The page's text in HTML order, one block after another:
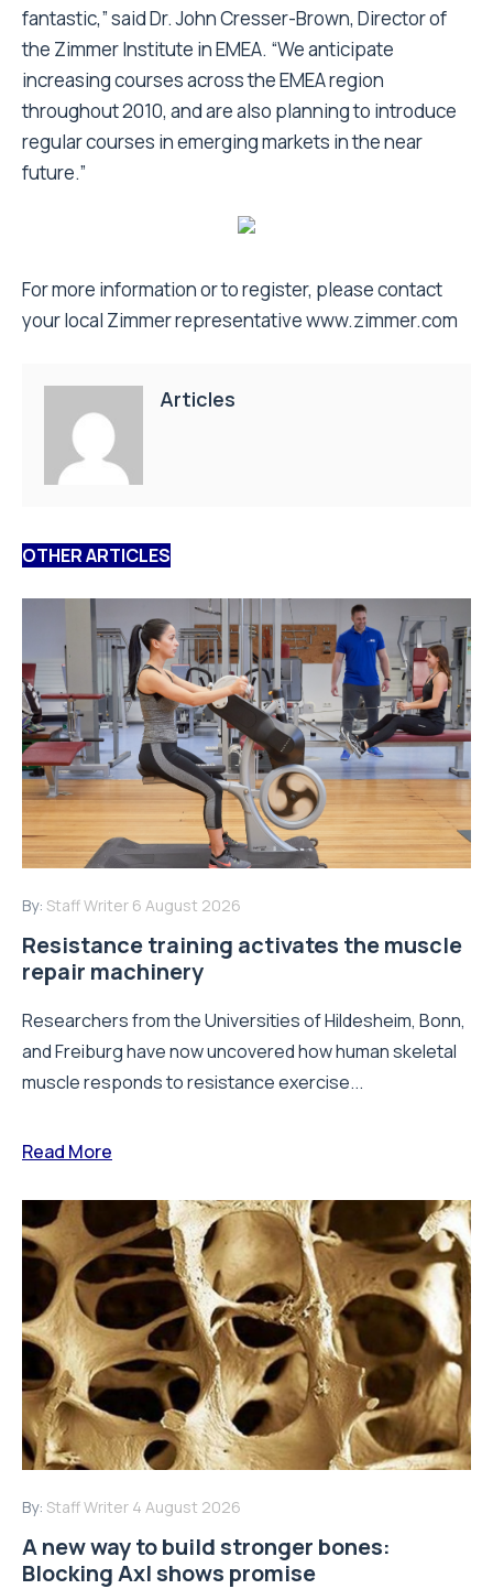
fantastic,” said Dr. John Cresser-Brown, Director of
the Zimmer Institute in EMEA. “We anticipate
increasing courses across the EMEA region
throughout 2010, and are also planning to introduce
regular courses in emerging markets in the near
future.”
For more information or to register, please contact
your local Zimmer representativewww.zimmer.com
Articles
OTHER ARTICLES
By: Staff Writer 6 August 2026
Resistance training activates the muscle
repair machinery
Researchers from the Universities of Hildesheim, Bonn,
and Freiburg have now uncovered how human skeletal
muscle responds to resistance exercise...
Read More
By: Staff Writer 4 August 2026
A new way to build stronger bones:
Blocking Axl shows promise